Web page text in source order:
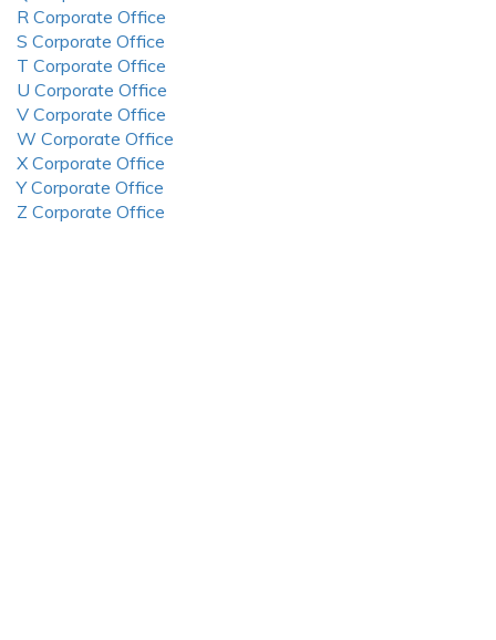
R Corporate Office
S Corporate Office
T Corporate Office
U Corporate Office
V Corporate Office
W Corporate Office
X Corporate Office
Y Corporate Office
Z Corporate Office